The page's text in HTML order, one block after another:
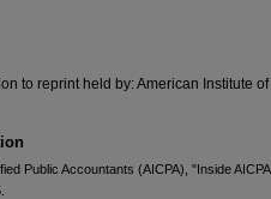
to reprint held by: American Institute
Public Accountants (AICPA), "Inside